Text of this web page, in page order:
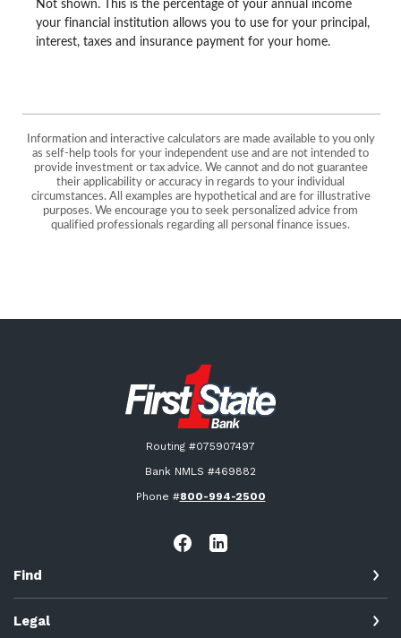
Not shown. This is the percentage of your annual income
your financial institution allows you to use for your principal,
interest, taxes and insurance payment for your home.
Information and interactive calculators are made available to you only
as self-help tools for your independent use and are not intended to
provide investment or tax advice. We cannot and do not guarantee
their applicability or accuracy in regards to your individual
circumstances. All examples are hypothetical and are for illustrative
purposes. We encourage you to seek personalized advice from
qualified professionals regarding all personal finance issues.
First State Bank New London
Routing #075907497
Bank NMLS #469882
Phone #800-994-2500
Find
Legal